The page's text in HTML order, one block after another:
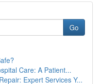
Go
Care: A Patient...
Expert Services Y...